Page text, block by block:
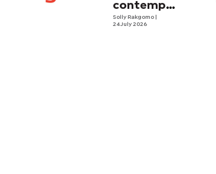
contemporary
terrorism
Solly Rakgomo
24 July 2026